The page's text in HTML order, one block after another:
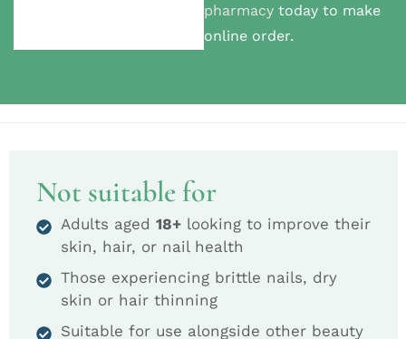
pharmacytoday to make
online order.
Not suitable for
Adults aged 18+ looking to improve their
skin, hair, or nail health
Those experiencing brittle nails, dry
skin or hair thinning
Suitable for use alongside other beauty